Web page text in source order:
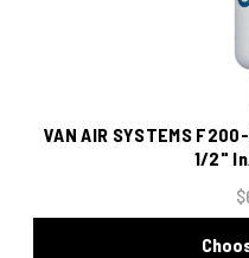
VAN AIR SYSTEMS
1/2"